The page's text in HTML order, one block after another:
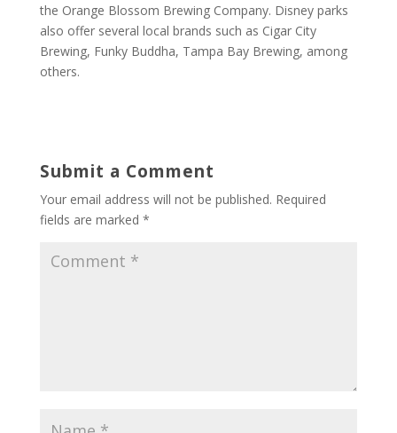
the Orange Blossom Brewing Company. Disney parks
also offer several local brands such as Cigar City
Brewing, Funky Buddha, Tampa Bay Brewing, among
others.
Submit a Comment
Your email address will not be published. Required
fields are marked *